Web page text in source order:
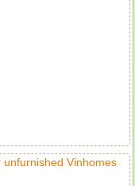
Vinhomes